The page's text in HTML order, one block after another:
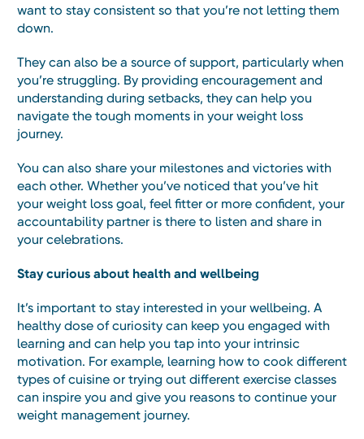
want to stay consistent so that you’re not letting them
down.
They can also be a source of support, particularly when
you’re struggling. By providing encouragement and
understanding during setbacks, they can help you
navigate the tough moments in your weight loss
journey.
You can also share your milestones and victories with
each other. Whether you’ve noticed that you’ve hit
your weight loss goal, feel fitter or more confident, your
accountability partner is there to listen and share in
your celebrations.
Stay curious about health and wellbeing
It’s important to stay interested in your wellbeing. A
healthy dose of curiosity can keep you engaged with
learning and can help you tap into your intrinsic
motivation. For example, learning how to cook different
types of cuisine or trying out different exercise classes
can inspire you and give you reasons to continue your
weight management journey.